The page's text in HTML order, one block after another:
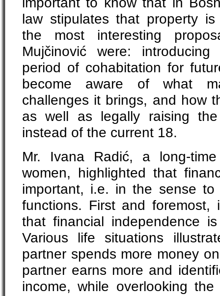
law stipulates that property
the most interesting
Mujčinović were:
period of cohabitation for
become aware of what
challenges it brings, and how
as well as legally raising
instead of the current 18.
Mr. Ivana Radić, a long-
women, highlighted that
important, i.e. in the sense to
functions. First and foremost,
that financial independence
Various life situations
partner spends more money
partner earns more and
income, while overlooking